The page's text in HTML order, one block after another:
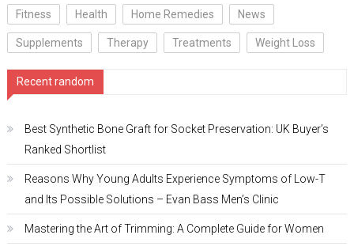
Fitness Health Home Remedies News
Supplements Therapy Treatments Weight Loss
Recent random
Best Synthetic Bone Graft for Socket Preservation: UK Buyer’s
Ranked Shortlist
Reasons Why Young Adults Experience Symptoms of Low-T
and Its Possible Solutions – Evan Bass Men’s Clinic
Mastering the Art of Trimming: A Complete Guide for Women